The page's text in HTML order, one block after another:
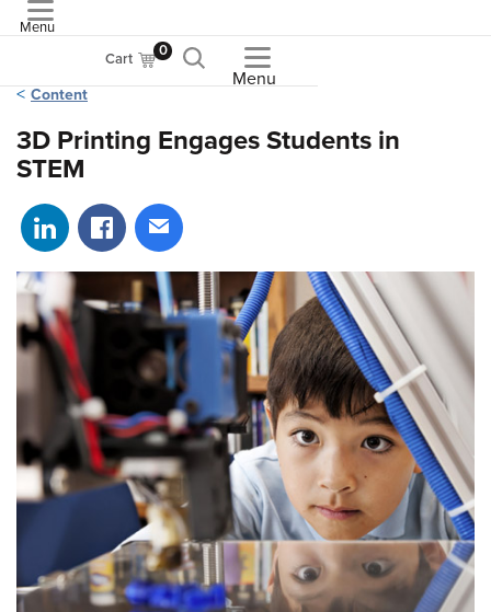
Menu
Cart 0
Menu
Content
3D Printing Engages Students in
STEM
Share on LinkedIn
Share on Facebook
Share via email